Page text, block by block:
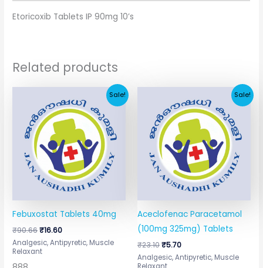
Etoricoxib Tablets IP 90mg 10’s
Related products
Sale!
Febuxostat Tablets 40mg
₹90.66
price
was:
₹90.66.
₹16.60
price
is:
₹16.60.
Analgesic, Antipyretic, Muscle
Relaxant
Sale!
Aceclofenac Paracetamol
(100mg 325mg) Tablets
₹23.10
was:
₹23.10.
₹5.70
price
is:
₹5.70.
Analgesic, Antipyretic, Muscle